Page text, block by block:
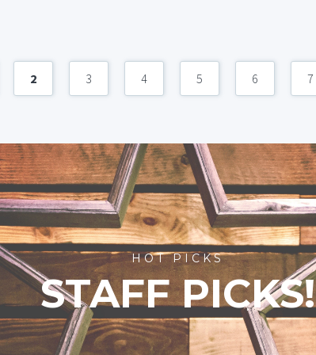
2 3 4 5 6 7
HOT PICKS
STAFF PICKS!